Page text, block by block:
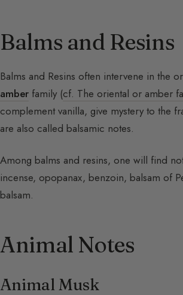
Balms and Resins
Balms and Resins often intervene in the
amber family (cf. The oriental or amber
complement vanilla, give mystery to the
are also called balsamic notes.
Among balms and resins, one will find
incense, opopanax, benzoin, balsam of
balsam.
Animal Notes
Animal Musk